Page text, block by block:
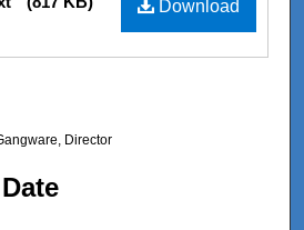
Download
Director